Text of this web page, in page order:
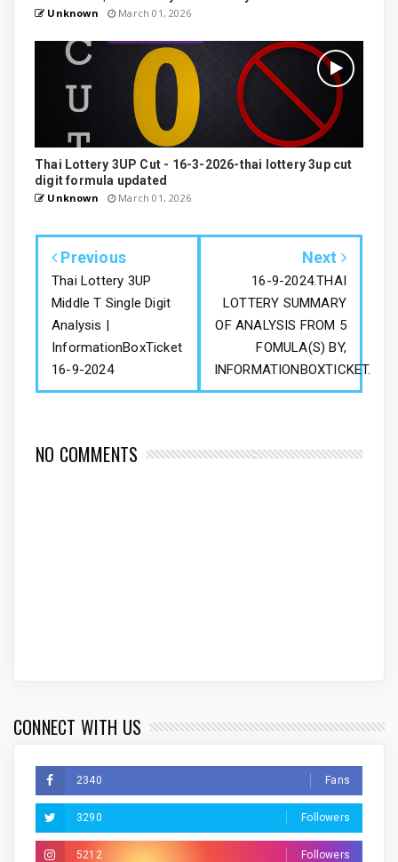
Unknown March 01, 2026
Thai Lottery 3UP Cut - 16-3-2026-thai lottery 3up cut
digit formula updated
Unknown March 01, 2026
Previous
Thai Lottery 3UP
Middle T Single Digit
Analysis |
InformationBoxTicket
16-9-2024
Next
16-9-2024.THAI
LOTTERY SUMMARY
OF ANALYSIS FROM 5
FOMULA(S) BY,
INFORMATIONBOXTICKET.
NO COMMENTS
CONNECT WITH US
2340 Fans
3290 Followers
5212 Followers